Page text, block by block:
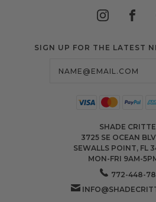
SIGN UP FOR THE LATEST
SHADE
3725 SE OCEAN
SEWALLS POINT, FL
MON-FRI 9AM-
772-448-